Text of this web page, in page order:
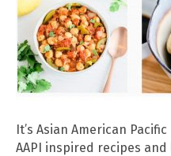
It’s Asian American
AAPI inspired recipes